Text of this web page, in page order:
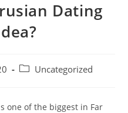
Dating
PostUncategorized
one of the biggest in Far